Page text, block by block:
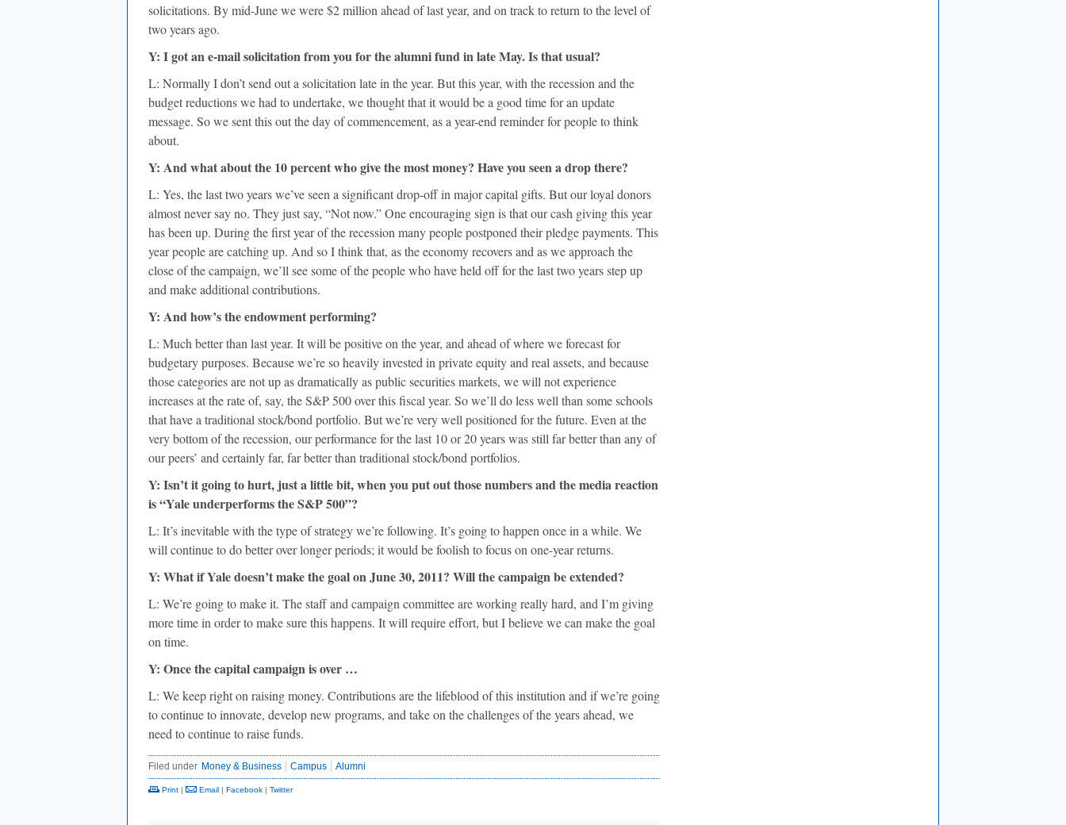
solicitations. By mid-June we were $2 million ahead of last year, and on track to return to the level of
two years ago.
Y: I got an e-mail solicitation from you for the alumni fund in late May. Is that usual?
L: Normally I don’t send out a solicitation late in the year. But this year, with the recession and the
budget reductions we had to undertake, we thought that it would be a good time for an update
message. So we sent this out the day of commencement, as a year-end reminder for people to think
about.
Y: And what about the 10 percent who give the most money? Have you seen a drop there?
L: Yes, the last two years we’ve seen a significant drop-off in major capital gifts. But our loyal donors
almost never say no. They just say, “Not now.” One encouraging sign is that our cash giving this year
has been up. During the first year of the recession many people postponed their pledge payments. This
year people are catching up. And so I think that, as the economy recovers and as we approach the
close of the campaign, we’ll see some of the people who have held off for the last two years step up
and make additional contributions.
Y: And how’s the endowment performing?
L: Much better than last year. It will be positive on the year, and ahead of where we forecast for
budgetary purposes. Because we’re so heavily invested in private equity and real assets, and because
those categories are not up as dramatically as public securities markets, we will not experience
increases at the rate of, say, the S&P 500 over this fiscal year. So we’ll do less well than some schools
that have a traditional stock/bond portfolio. But we’re very well positioned for the future. Even at the
very bottom of the recession, our performance for the last 10 or 20 years was still far better than any of
our peers’ and certainly far, far better than traditional stock/bond portfolios.
Y: Isn’t it going to hurt, just a little bit, when you put out those numbers and the media reaction
is “Yale underperforms the S&P 500”?
L: It’s inevitable with the type of strategy we’re following. It’s going to happen once in a while. We
will continue to do better over longer periods; it would be foolish to focus on one-year returns.
Y: What if Yale doesn’t make the goal on June 30, 2011? Will the campaign be extended?
L: We’re going to make it. The staff and campaign committee are working really hard, and I’m giving
more time in order to make sure this happens. It will require effort, but I believe we can make the goal
on time.
Y: Once the capital campaign is over …
L: We keep right on raising money. Contributions are the lifeblood of this institution and if we’re going
to continue to innovate, develop new programs, and take on the challenges of the years ahead, we
need to continue to raise funds.
Filed under Money & Business Campus Alumni
Print | Email | Facebook | Twitter